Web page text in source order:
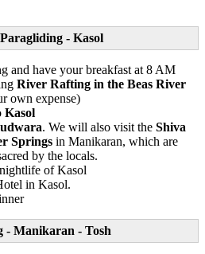
- Kasol
and have your breakfast at 8 AM
River Rafting in the Beas River
own expense)
Kasol
. We will also visit the Shiva
Springs in Manikaran, which are
by the locals.
of Kasol
in Kasol.
- Manikaran - Tosh